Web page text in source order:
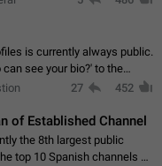
is currently always public.
see your bio?' to the
cases Putting more
27 452
of Established Channel
the 8th largest public
top 10 Spanish channels on